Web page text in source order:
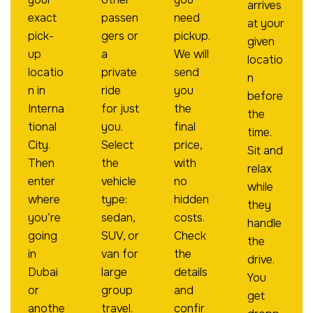
exact
pick-
up
locatio
n in
Interna
tional
City.
Then
enter
where
you’re
going
in
Dubai
or
anothe
passen
gers or
a
private
ride
for just
you.
Select
the
vehicle
type:
sedan,
SUV, or
van for
large
group
travel.
need
pickup.
We will
send
you
the
final
price,
with
no
hidden
costs.
Check
the
details
and
confir
arrives
at your
given
locatio
n
before
the
time.
Sit and
relax
while
they
handle
the
drive.
You
get